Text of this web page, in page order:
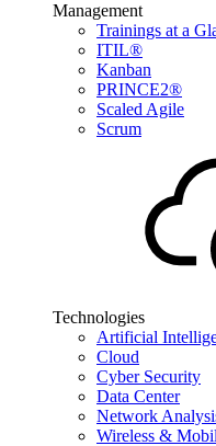
Management
Trainings at a
ITIL®
Kanban
PRINCE2®
Scaled Agile
Scrum
Technologies
Artificial
Cloud
Cyber Security
Data Center
Network
Wireless &